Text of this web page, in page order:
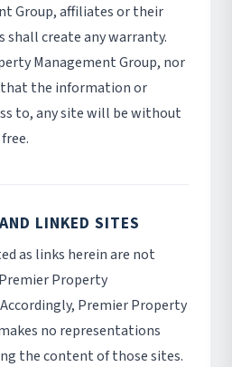
Group, affiliates or their
shall create any warranty.
Management Group, nor
the information or
to, any site will be without
LINKED SITES
as links herein are not
Property
Premier Property
no representations
the content of those sites.